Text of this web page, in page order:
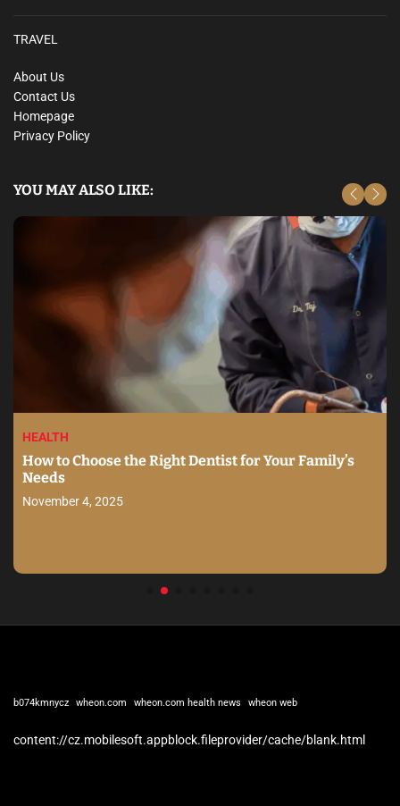
TRAVEL
About Us
Contact Us
Homepage
Privacy Policy
YOU MAY ALSO LIKE:
HEALTH
How to Choose the Right Dentist for Your Family’s
Needs
November 4, 2025
b074kmnycz wheon.com wheon.com health news wheon web
content://cz.mobilesoft.appblock.fileprovider/cache/blank.html